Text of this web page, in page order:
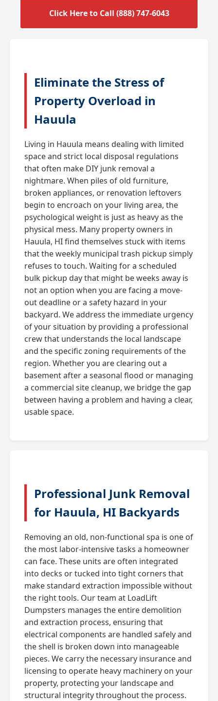
Click Here to Call (888) 747-6043
Eliminate the Stress of
Property Overload in
Hauula
Living in Hauula means dealing with limited
space and strict local disposal regulations
that often make DIY junk removal a
nightmare. When piles of old furniture,
broken appliances, or renovation leftovers
begin to encroach on your living area, the
psychological weight is just as heavy as the
physical mess. Many property owners in
Hauula, HI find themselves stuck with items
that the weekly municipal trash pickup simply
refuses to touch. Waiting for a scheduled
bulk pickup day that might be weeks away is
not an option when you are facing a move-
out deadline or a safety hazard in your
backyard. We address the immediate urgency
of your situation by providing a professional
crew that understands the local landscape
and the specific zoning requirements of the
region. Whether you are clearing out a
basement after a seasonal flood or managing
a commercial site cleanup, we bridge the gap
between having a problem and having a clear,
usable space.
Professional Junk Removal
for Hauula, HI Backyards
Removing an old, non-functional spa is one of
the most labor-intensive tasks a homeowner
can face. These units are often integrated
into decks or tucked into tight corners that
make standard extraction impossible without
the right tools. Our team at LoadLift
Dumpsters manages the entire demolition
and extraction process, ensuring that
electrical components are handled safely and
the shell is broken down into manageable
pieces. We carry the necessary insurance and
licensing to operate heavy machinery on your
property, protecting your landscape and
structural integrity throughout the process.